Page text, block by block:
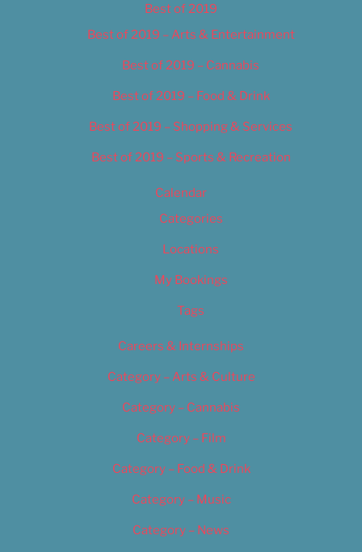
Best of 2019
Best of 2019 – Arts & Entertainment
Best of 2019 – Cannabis
Best of 2019 – Food & Drink
Best of 2019 – Shopping & Services
Best of 2019 – Sports & Recreation
Calendar
Categories
Locations
My Bookings
Tags
Careers & Internships
Category – Arts & Culture
Category – Cannabis
Category – Film
Category – Food & Drink
Category – Music
Category – News